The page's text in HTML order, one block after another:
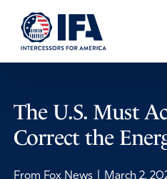
The U.S. Must
Correct the
From Fox News March 2,